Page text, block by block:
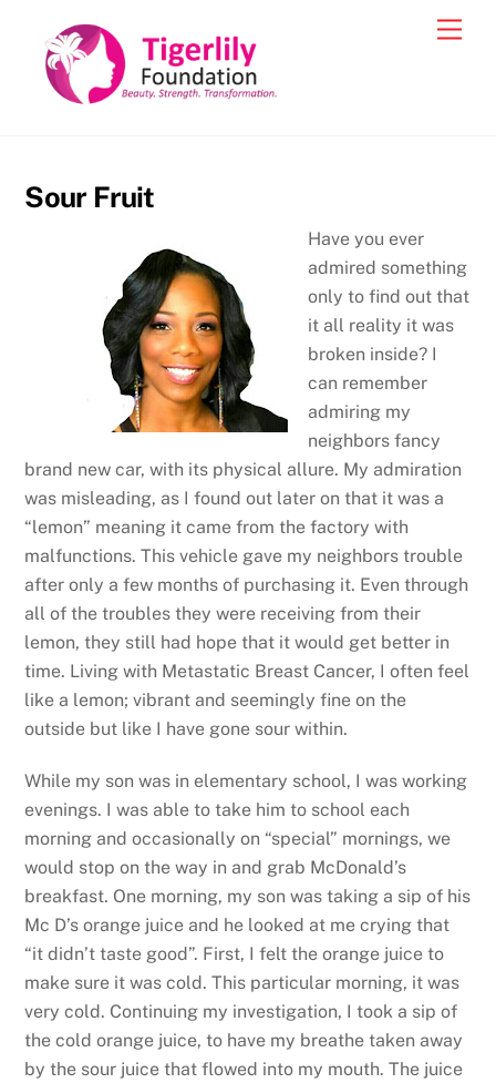
content
Sour Fruit
Have you ever
admired something
only to find out that
it all reality it was
broken inside? I
can remember
admiring my
neighbors fancy
brand new car, with its physical allure. My admiration
was misleading, as I found out later on that it was a
“lemon” meaning it came from the factory with
malfunctions. This vehicle gave my neighbors trouble
after only a few months of purchasing it. Even through
all of the troubles they were receiving from their
lemon, they still had hope that it would get better in
time. Living with Metastatic Breast Cancer, I often feel
like a lemon; vibrant and seemingly fine on the
outside but like I have gone sour within.
While my son was in elementary school, I was working
evenings. I was able to take him to school each
morning and occasionally on “special” mornings, we
would stop on the way in and grab McDonald’s
breakfast. One morning, my son was taking a sip of his
Mc D’s orange juice and he looked at me crying that
“it didn’t taste good”. First, I felt the orange juice to
make sure it was cold. This particular morning, it was
very cold. Continuing my investigation, I took a sip of
the cold orange juice, to have my breathe taken away
by the sour juice that flowed into my mouth. The juice